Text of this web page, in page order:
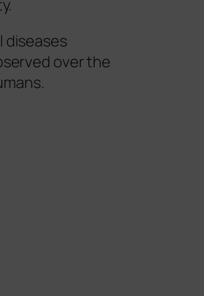
diseases
over the